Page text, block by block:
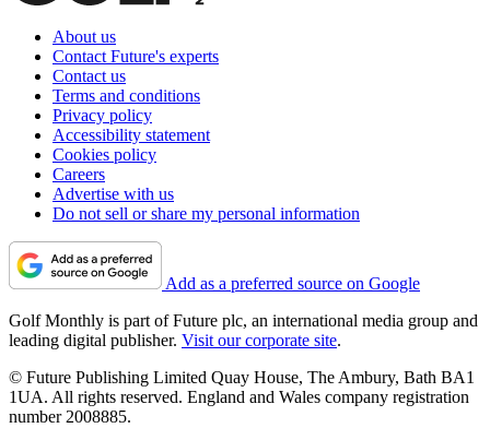
About us
Contact Future's experts
Contact us
Terms and conditions
Privacy policy
Accessibility statement
Cookies policy
Careers
Advertise with us
Do not sell or share my personal information
Add as a preferred source on Google
Golf Monthly is part of Future plc, an international media group and
leading digital publisher. Visit our corporate site.
© Future Publishing Limited Quay House, The Ambury, Bath BA1
1UA. All rights reserved. England and Wales company registration
number 2008885.